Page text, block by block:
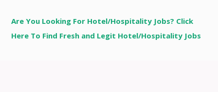
Are You Looking For Hotel/Hospitality Jobs? Click
Here To Find Fresh and Legit Hotel/Hospitality Jobs